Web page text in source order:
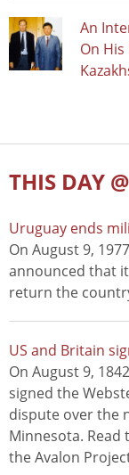
An
On
THIS DAY
Uruguay ends
On August 9,
announced that
return the
US and Britain
On August 9,
signed the
dispute over the
Minnesota. Read
the Avalon